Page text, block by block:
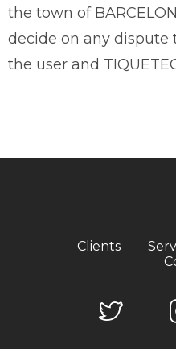
the town of
decide on any dispute
the user and
Clients